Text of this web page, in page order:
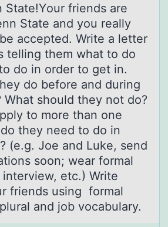
Stаte!Yоur friends аre
State and you really
accepted. Write a letter
telling them what to do
do in order to get in.
do before and during
should they not do?
to more than one
they need to do in
(e.g. Joe and Luke, send
soon; wear formal
etc.) Write
friends using formal
and job vocabulary.